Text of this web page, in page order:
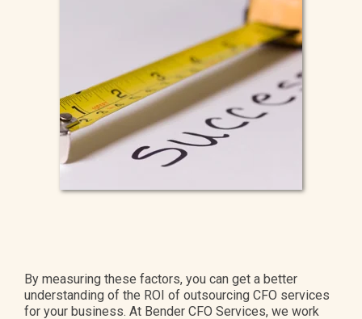
By measuring these factors, you can get a better
understanding of the ROI of outsourcing CFO services
for your business. At Bender CFO Services, we work